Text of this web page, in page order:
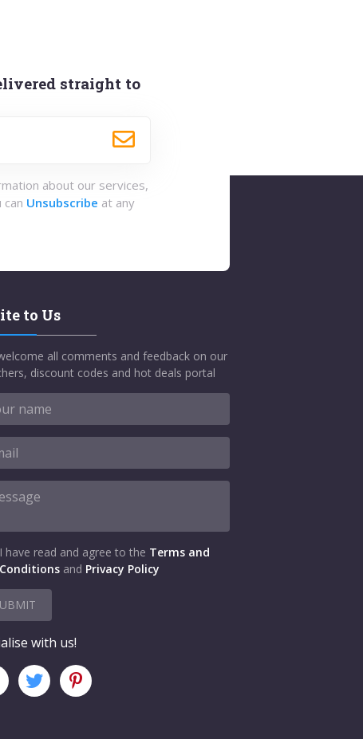
straight to
about our services,
Unsubscribe at any
to Us
all comments and feedback on our
discount codes and hot deals portal
I have read and agree to the Terms and
Conditions and Privacy Policy
with us!